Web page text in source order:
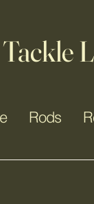
Rods